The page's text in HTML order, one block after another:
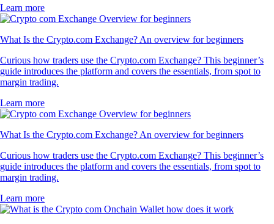
Learn more
What Is the Crypto.com Exchange? An overview for beginners
Curious how traders use the Crypto.com Exchange? This beginner’s
guide introduces the platform and covers the essentials, from spot to
margin trading.
Learn more
What Is the Crypto.com Exchange? An overview for beginners
Curious how traders use the Crypto.com Exchange? This beginner’s
guide introduces the platform and covers the essentials, from spot to
margin trading.
Learn more